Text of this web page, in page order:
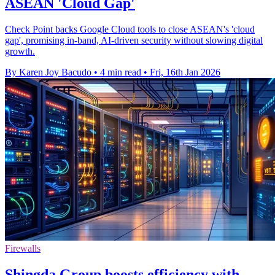
Check Point backs Google Cloud tools to close ASEAN's 'cloud
gap', promising in-band, AI-driven security without slowing digital
growth.
By Karen Joy Bacudo • 4 min read • Fri, 16th Jan 2026
Firewalls